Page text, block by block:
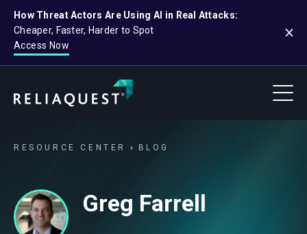
How Threat Actors Are Using AI in Real Attacks:
Cheaper, Faster, Harder to Spot
Access Now
RESOURCE CENTER BLOG
Greg Farrell